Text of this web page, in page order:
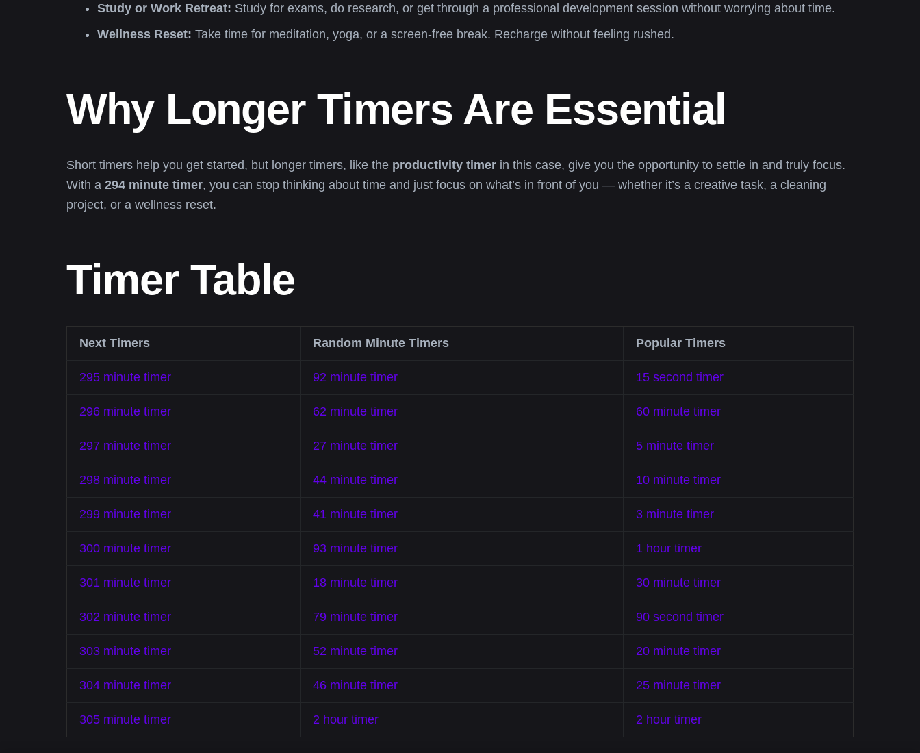
Study or Work Retreat: Study for exams, do research, or get through a professional development session without worrying about time.
Wellness Reset: Take time for meditation, yoga, or a screen-free break. Recharge without feeling rushed.
Why Longer Timers Are Essential
Short timers help you get started, but longer timers, like the productivity timer in this case, give you the opportunity to settle in and truly focus.
With a 294 minute timer, you can stop thinking about time and just focus on what’s in front of you — whether it’s a creative task, a cleaning
project, or a wellness reset.
Timer Table
Next Timers Random Minute Timers Popular Timers
295 minute timer 92 minute timer 15 second timer
296 minute timer 62 minute timer 60 minute timer
297 minute timer 27 minute timer 5 minute timer
298 minute timer 44 minute timer 10 minute timer
299 minute timer 41 minute timer 3 minute timer
300 minute timer 93 minute timer 1 hour timer
301 minute timer 18 minute timer 30 minute timer
302 minute timer 79 minute timer 90 second timer
303 minute timer 52 minute timer 20 minute timer
304 minute timer 46 minute timer 25 minute timer
305 minute timer 2 hour timer 2 hour timer